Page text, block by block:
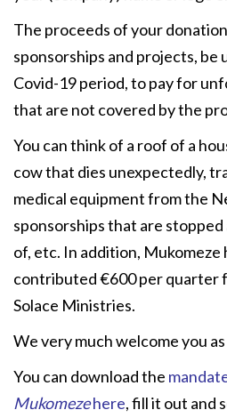
The proceeds of your
sponsorships and projects, be
Covid-19 period, to pay for
that are not covered by the
You can think of a roof of a
cow that dies unexpectedly,
medical equipment from the
sponsorships that are
of, etc. In addition, Mukomeze
contributed €600 per quarter
Solace Ministries.
We very much welcome you as
You can download the
Mukomezehere, fill it out and